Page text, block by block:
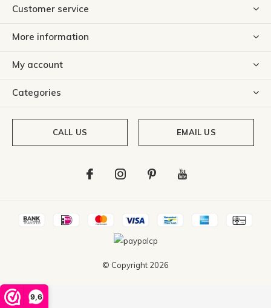
9,6
Customer service
More information
My account
Categories
CALL US EMAIL US
© Copyright 2026